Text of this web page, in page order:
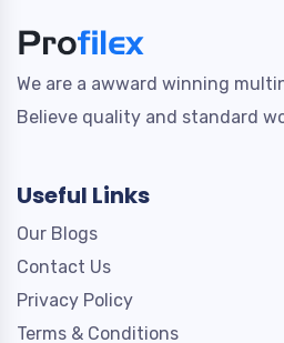
We are a awward winning
Believe quality and standard
Useful Links
Our Blogs
Contact Us
Privacy Policy
Terms & Conditions